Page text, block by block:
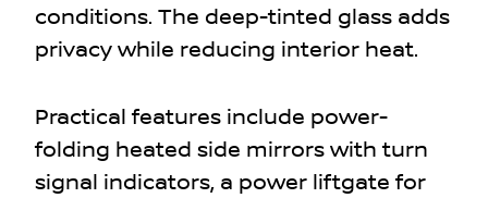
conditions. The deep-tinted glass adds
privacy while reducing interior heat.
Practical features include power-
folding heated side mirrors with turn
signal indicators, a power liftgate for